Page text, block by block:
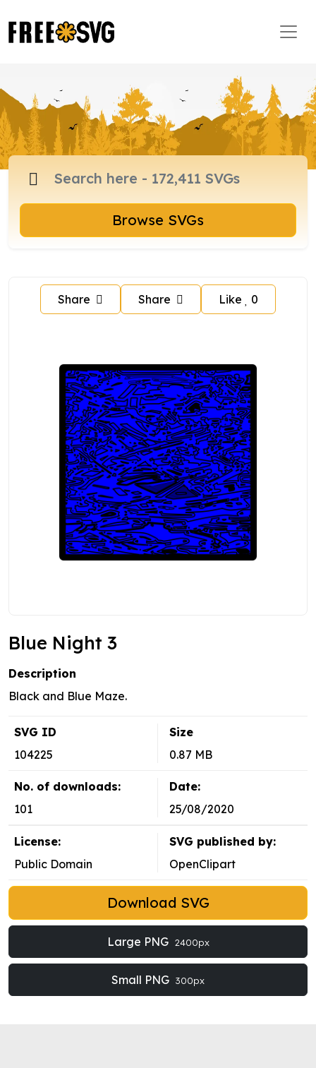
Browse SVGs
Share Share Like 0
Blue Night 3
Description
Black and Blue Maze.
SVG ID
104225
Size
0.87 MB
No. of downloads:
101
Date:
25/08/2020
License:
Public Domain
SVG published by:
OpenClipart
Download SVG
Large PNG 2400px
Small PNG 300px